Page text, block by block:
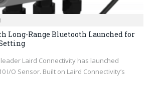
Long-Range Bluetooth Launched for
Laird Connectivity has launched
I/O Sensor. Built on Laird Connectivity’s